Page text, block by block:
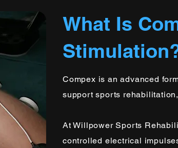
What Is
Compex is an advanced
support sports
At Willpower Sports
controlled electrical